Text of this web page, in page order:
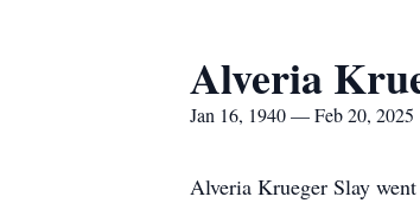
Alveria
Jan 16, 1940 — Feb 20, 2025
Alveria Krueger Slay